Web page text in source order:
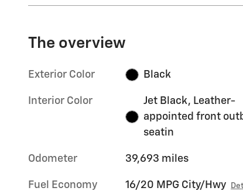
The overview
Exterior Color Black
Interior Color
Jet Black, Leather-
appointed front
seatin
Odometer 39,693 miles
Fuel Economy 16/20 MPG City/Hwy